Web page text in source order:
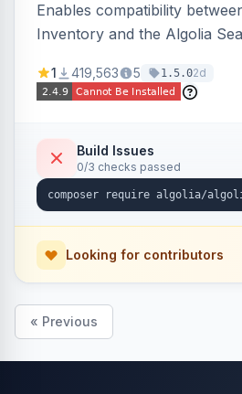
Enables compatibility
Inventory and the Algolia
stock availability.
1 419,563 5 1.5.02d
Build Issues
0/3 checks passed
Looking for contributors
« Previous